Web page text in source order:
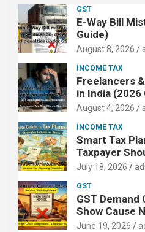
GST
E-Way Bill
Guide)
August 8, 2026
INCOME TAX
Freelancers
in India (2026
August 4, 2026
INCOME TAX
Smart Tax
Taxpayer
July 18, 2026
GST
GST
Show Cause
June 19, 2026